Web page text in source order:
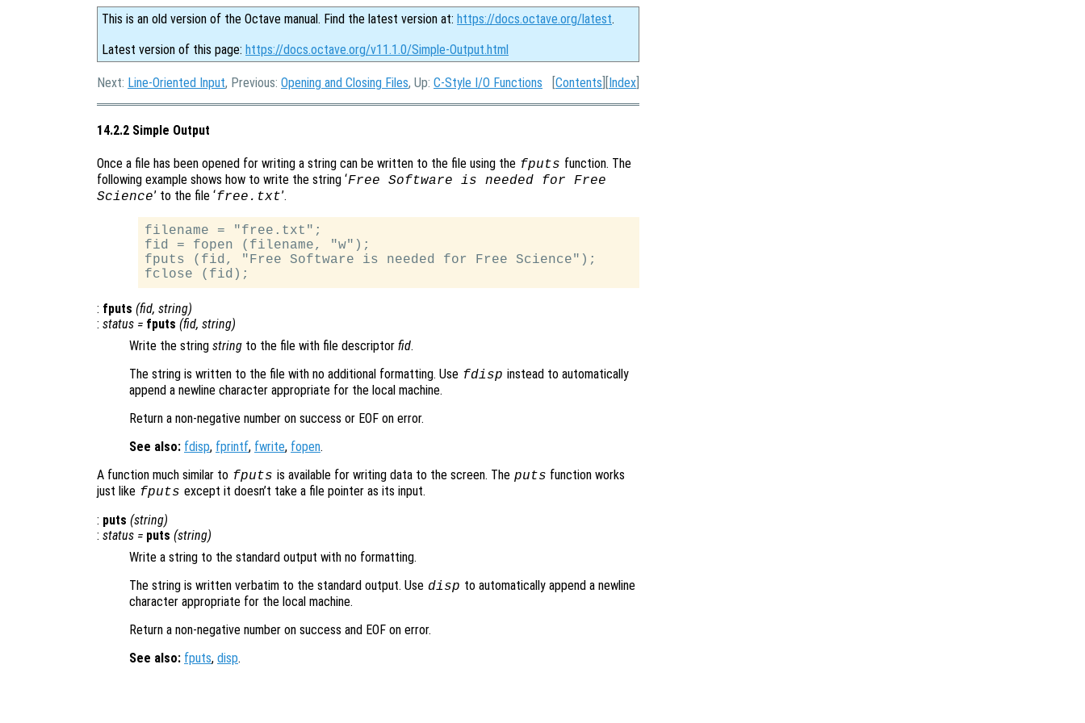
This is an old version of the Octave manual. Find the latest version at: https://docs.octave.org/latest.
Latest version of this page: https://docs.octave.org/v11.1.0/Simple-Output.html
Next: Line-Oriented Input, Previous: Opening and Closing Files, Up: C-Style I/O Functions [Contents ][Index
14.2.2 Simple Output
Once a file has been opened for writing a string can be written to the file using the fputs function. The
following example shows how to write the string ‘Free Software is needed for Free
Science’ to the file ‘free.txt’.
filename = "free.txt";
fid = fopen (filename, "w");
fputs (fid, "Free Software is needed for Free Science");
: fputs (fid, string)
: status = fputs (fid, string)
Write the string string to the file with file descriptor fid.
The string is written to the file with no additional formatting. Use fdisp instead to automatically
append a newline character appropriate for the local machine.
Return a non-negative number on success or EOF on error.
See also: fdisp, fprintf, fwrite, fopen.
A function much similar to fputs is available for writing data to the screen. The puts function works
just like fputs except it doesn’t take a file pointer as its input.
: puts (string)
: status = puts (string)
Write a string to the standard output with no formatting.
The string is written verbatim to the standard output. Use disp to automatically append a newline
character appropriate for the local machine.
Return a non-negative number on success and EOF on error.
See also: fputs, disp.